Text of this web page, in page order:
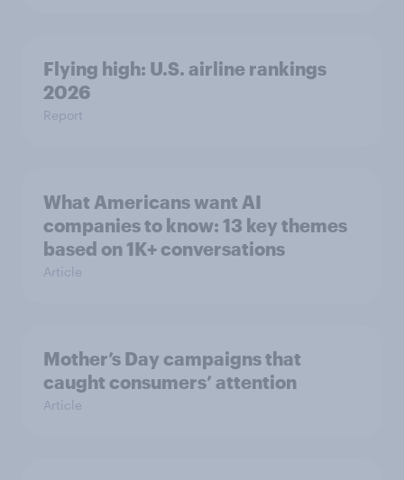
Flying high: U.S. airline rankings
2026
Report
What Americans want AI
companies to know: 13 key themes
based on 1K+ conversations
Article
Mother’s Day campaigns that
caught consumers’ attention
Article